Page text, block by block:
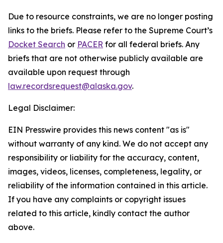
Due to resource constraints, we are no longer posting
links to the briefs. Please refer to the Supreme Court’s
Docket Search or PACER for all federal briefs. Any
briefs that are not otherwise publicly available are
available upon request through
law.recordsrequest@alaska.gov.
Legal Disclaimer:
EIN Presswire provides this news content "as is"
without warranty of any kind. We do not accept any
responsibility or liability for the accuracy, content,
images, videos, licenses, completeness, legality, or
reliability of the information contained in this article.
If you have any complaints or copyright issues
related to this article, kindly contact the author
above.